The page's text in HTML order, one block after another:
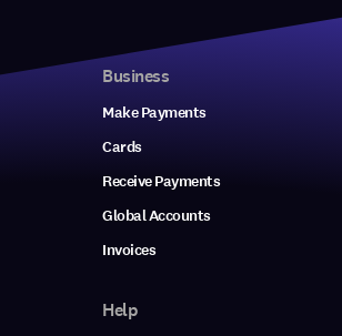
Business
Make Payments
Cards
Receive Payments
Global Accounts
Invoices
Help